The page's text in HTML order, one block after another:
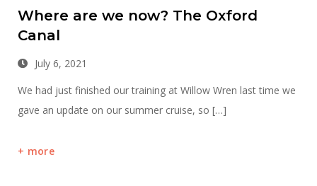
Where are we now? The Oxford
Canal
July 6, 2021
We had just finished our training at Willow Wren last time we
gave an update on our summer cruise, so […]
more